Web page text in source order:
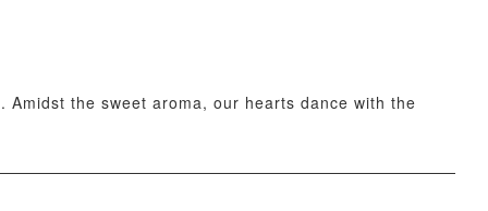
- +
the sweet aroma, our hearts dance with the